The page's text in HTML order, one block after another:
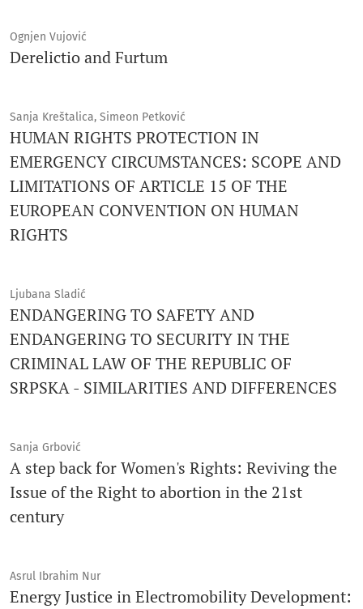
Ognjen Vujović
Derelictio and Furtum
Sanja Kreštalica, Simeon Petković
HUMAN RIGHTS PROTECTION IN
EMERGENCY CIRCUMSTANCES: SCOPE AND
LIMITATIONS OF ARTICLE 15 OF THE
EUROPEAN CONVENTION ON HUMAN
RIGHTS
Ljubana Sladić
ENDANGERING TO SAFETY AND
ENDANGERING TO SECURITY IN THE
CRIMINAL LAW OF THE REPUBLIC OF
SRPSKA - SIMILARITIES AND DIFFERENCES
Sanja Grbović
A step back for Women's Rights: Reviving the
Issue of the Right to abortion in the 21st
century
Asrul Ibrahim Nur
Energy Justice in Electromobility Development: